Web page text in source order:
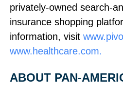
privately‑owned
insurance shopping
information, visit
www.healthcare.com.
ABOUT